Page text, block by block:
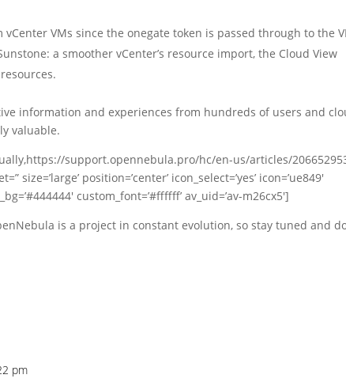
vCenter VMs since the onegate token is passed through to the
a smoother vCenter’s resource import, the Cloud View
information and experiences from hundreds of users and
valuable.
support.opennebula.pro/hc/en-us/articles/
position=’center’ icon_select=’yes’ icon=’ue849′
custom_font=’#ffffff’ av_uid=’av-m26cx5′]
is a project in constant evolution, so stay tuned and
pm